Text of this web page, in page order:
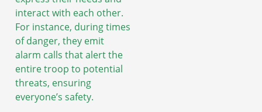
interact with each other.
For instance, during times
of danger, they emit
alarm calls that alert the
entire troop to potential
threats, ensuring
everyone’s safety.